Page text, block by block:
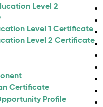
Level 2
Level 1 Certificate
Level 2 Certificate
Certificate
Profile